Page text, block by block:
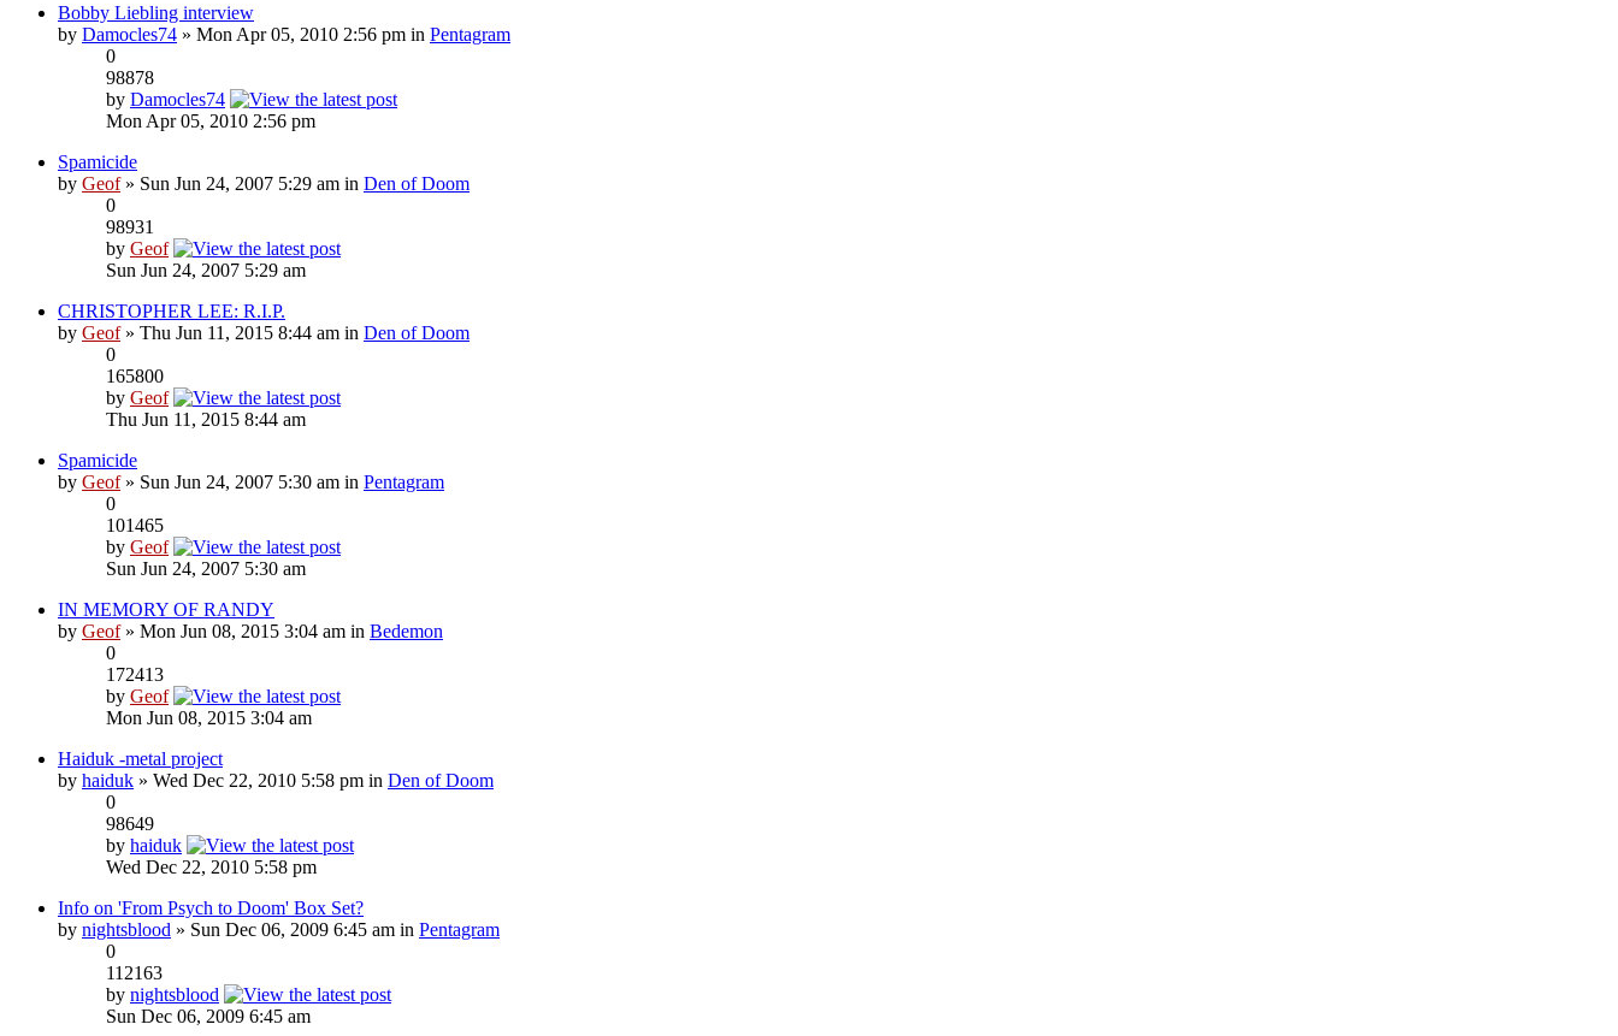
Bobby Liebling interview
by Damocles74 » Mon Apr 05, 2010 2:56 pm in Pentagram
0
98878
by Damocles74
Mon Apr 05, 2010 2:56 pm
Spamicide
by Geof» Sun Jun 24, 2007 5:29 am in Den of Doom
0
98931
by Geof
Sun Jun 24, 2007 5:29 am
CHRISTOPHER LEE: R.I.P.
by Geof» Thu Jun 11, 2015 8:44 am in Den of Doom
0
165800
by Geof
Thu Jun 11, 2015 8:44 am
Spamicide
by Geof» Sun Jun 24, 2007 5:30 am in Pentagram
0
101465
by Geof
Sun Jun 24, 2007 5:30 am
IN MEMORY OF RANDY
by Geof» Mon Jun 08, 2015 3:04 am in Bedemon
0
172413
by Geof
Mon Jun 08, 2015 3:04 am
Haiduk -metal project
by haiduk » Wed Dec 22, 2010 5:58 pm in Den of Doom
0
98649
by haiduk
Wed Dec 22, 2010 5:58 pm
Info on 'From Psych to Doom' Box Set?
by nightsblood » Sun Dec 06, 2009 6:45 am in Pentagram
0
112163
by nightsblood
Sun Dec 06, 2009 6:45 am